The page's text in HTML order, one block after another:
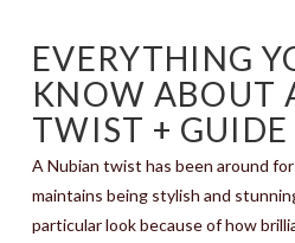
EVERYTHING
KNOW ABOUT
TWIST + GUIDE
A Nubian twist has been around
maintains being stylish and
particular look because of how